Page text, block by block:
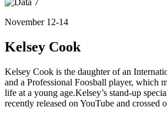
November 12-14
Kelsey Cook
Kelsey Cook is the daughter of an
and a Professional Foosball player, which
life at a young age.Kelsey’s stand-up
recently released on YouTube and crossed